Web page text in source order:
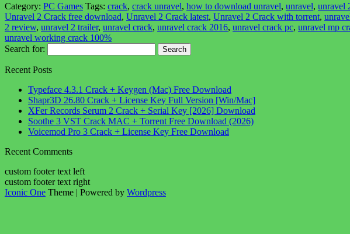
Category: PC Games Tags: crack, crack unravel, how to download unravel, unravel, unravel
Unravel 2 Crack free download, Unravel 2 Crack latest, Unravel 2 Crack with torrent,
2 review, unravel 2 trailer, unravel crack, unravel crack 2016, unravel crack pc, unravel mp
unravel working crack 100%
Search for:
Recent Posts
Typeface 4.3.1 Crack + Keygen (Mac) Free Download
Shapr3D 26.80 Crack + License Key Full Version [Win/Mac]
XFer Records Serum 2 Crack + Serial Key [2026] Download
Soothe 3 VST Crack MAC + Torrent Free Download (2026)
Voicemod Pro 3 Crack + License Key Free Download
Recent Comments
custom footer text left
custom footer text right
Iconic One Theme | Powered by Wordpress